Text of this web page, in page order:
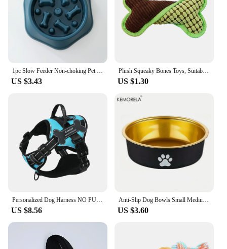
US $3.43
Plush Squeaky Bones Toys, Suitable for Small, Medium and Large Dogs, Stuffed Toys, Puppy Birthday Gifts
US $1.30
US $8.56 US $3.60